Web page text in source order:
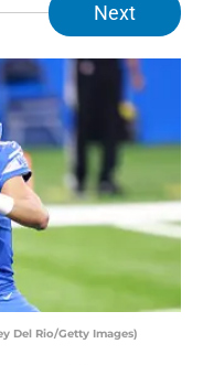
Next
Del Rio/Getty Images)